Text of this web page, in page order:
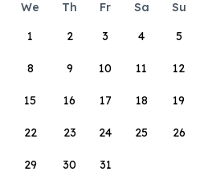
We Th Fr Sa
Su
1
2 3 4 5
8 9 10 11 12
15 16 17 18 19
22 23 24 25 26
29 30 31